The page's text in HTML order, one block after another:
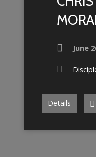
June
Details